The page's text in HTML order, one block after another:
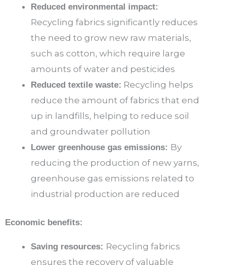
Reduced environmental impact:
Recycling fabrics significantly reduces
the need to grow new raw materials,
such as cotton, which require large
amounts of water and pesticides
Reduced textile waste: Recycling helps
reduce the amount of fabrics that end
up in landfills, helping to reduce soil
and groundwater pollution
Lower greenhouse gas emissions: By
reducing the production of new yarns,
greenhouse gas emissions related to
industrial production are reduced
Economic benefits:
Saving resources: Recycling fabrics
ensures the recovery of valuable